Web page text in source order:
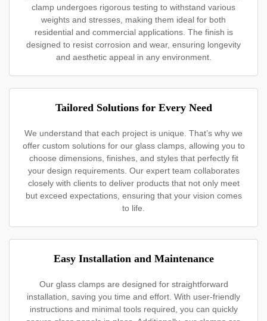
clamp undergoes rigorous testing to withstand various
weights and stresses, making them ideal for both
residential and commercial applications. The finish is
designed to resist corrosion and wear, ensuring longevity
and aesthetic appeal in any environment.
Tailored Solutions for Every Need
We understand that each project is unique. That’s why we
offer custom solutions for our glass clamps, allowing you to
choose dimensions, finishes, and styles that perfectly fit
your design requirements. Our expert team collaborates
closely with clients to deliver products that not only meet
but exceed expectations, ensuring that your vision comes
to life.
Easy Installation and Maintenance
Our glass clamps are designed for straightforward
installation, saving you time and effort. With user-friendly
instructions and minimal tools required, you can quickly